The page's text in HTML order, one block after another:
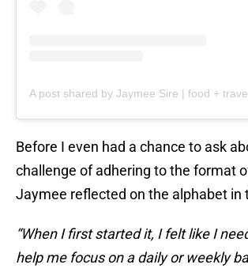
Before I even had a chance to ask
challenge of adhering to the format
Jaymee reflected on the alphabet in
“When I first started it, I felt like I
help me focus on a daily or weekly